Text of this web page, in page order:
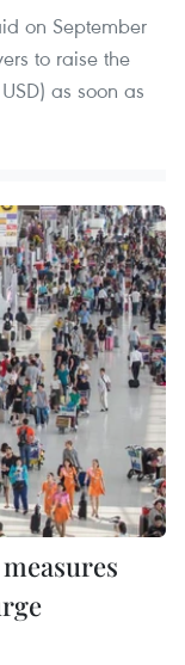
on September
to raise the
as soon as